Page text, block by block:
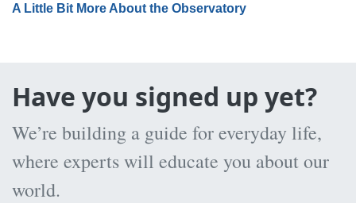
A Little Bit More About the Observatory
Have you signed up yet?
We’re building a guide for everyday life,
where experts will educate you about our
world.